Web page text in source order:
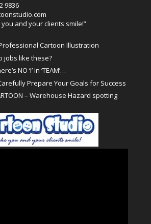
9836
and your clients smile!”
Cartoon Illustration
jobs like these?
NO ‘I’ in ‘TEAM’…
Prepare Your Goals for Success
– Warehouse Hazard spotting